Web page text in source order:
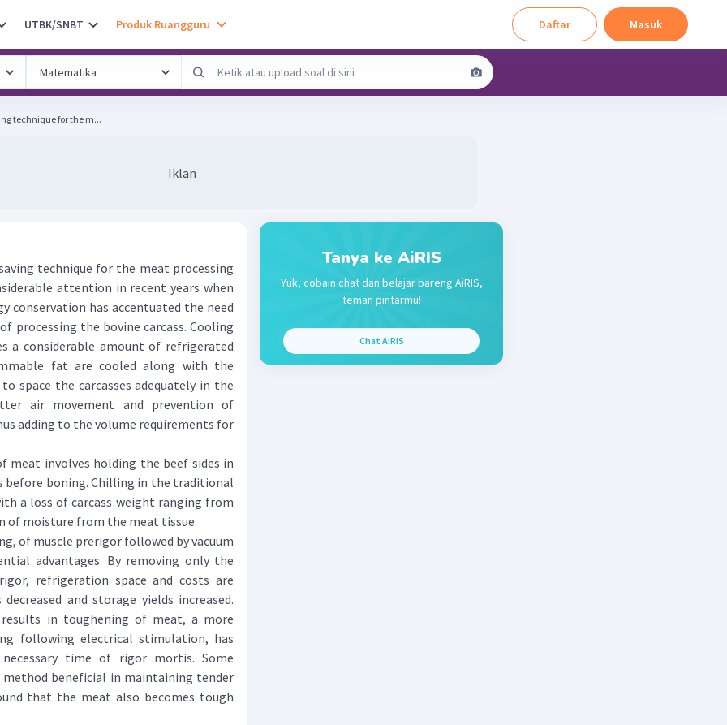
UTBK/SNBT Produk Ruangguru Daftar Masuk
technique for the m...
Iklan
technique for the meat processing
attention in recent years when
conservation has accentuated the need
processing the bovine carcass. Cooling
a considerable amount of refrigerated
fat are cooled along with the
space the carcasses adequately in the
air movement and prevention of
adding to the volume requirements for
involves holding the beef sides in
before boning. Chilling in the traditional
a loss of carcass weight ranging from
of moisture from the meat tissue.
of muscle prerigor followed by vacuum
advantages. By removing only the
refrigeration space and costs are
and storage yields increased.
in toughening of meat, a more
following electrical stimulation, has
time of rigor mortis. Some
method beneficial in maintaining tender
that the meat also becomes tough
Tanya ke AiRIS
Yuk, cobain chat dan belajar bareng AiRIS,
teman pintarmu!
Chat AiRIS